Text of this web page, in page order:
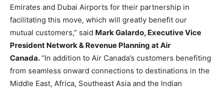
Emirates and Dubai Airports for their partnership in
facilitating this move, which will greatly benefit our
mutual customers,” said Mark Galardo, Executive Vice
President Network & Revenue Planning at Air
Canada.“In addition to Air Canada’s customers benefiting
from seamless onward connections to destinations in the
Middle East, Africa, Southeast Asia and the Indian